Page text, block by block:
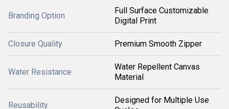
Branding Option
Full Surface Customizable
Digital Print
Closure Quality Premium Smooth Zipper
Water Resistance
Water Repellent Canvas
Material
Reusability
Designed for Multiple Use